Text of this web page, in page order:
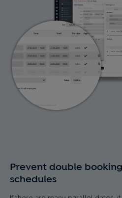
Prevent double
schedules